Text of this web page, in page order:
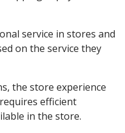
service in stores and
on the service they
the store experience
efficient
in the store.